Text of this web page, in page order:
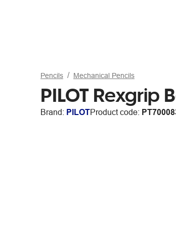
Pencils Mechanical Pencils
PILOT Rexgrip
Brand: PILOTProduct code: